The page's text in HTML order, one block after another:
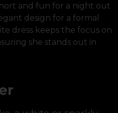
and fun for a night out
design for a formal
dress keeps the focus on
she stands out in